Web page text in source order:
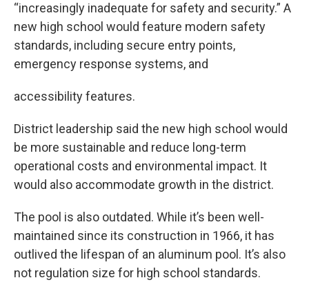
“increasingly inadequate for safety and security.” A
new high school would feature modern safety
standards, including secure entry points,
emergency response systems, and
accessibility features.
District leadership said the new high school would
be more sustainable and reduce long-term
operational costs and environmental impact. It
would also accommodate growth in the district.
The pool is also outdated. While it’s been well-
maintained since its construction in 1966, it has
outlived the lifespan of an aluminum pool. It’s also
not regulation size for high school standards.